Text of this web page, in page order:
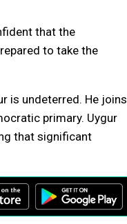
that the
to take the
is undeterred. He joins
primary. Uygur
that significant